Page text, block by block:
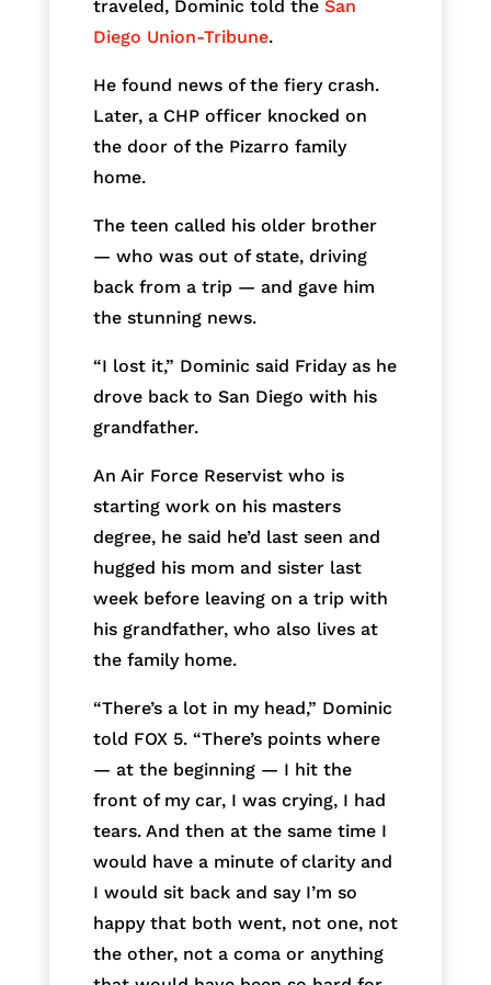
traveled, Dominic told the San
Diego Union-Tribune.
He found news of the fiery crash.
Later, a CHP officer knocked on
the door of the Pizarro family
home.
The teen called his older brother
— who was out of state, driving
back from a trip — and gave him
the stunning news.
“I lost it,” Dominic said Friday as he
drove back to San Diego with his
grandfather.
An Air Force Reservist who is
starting work on his masters
degree, he said he’d last seen and
hugged his mom and sister last
week before leaving on a trip with
his grandfather, who also lives at
the family home.
“There’s a lot in my head,” Dominic
told FOX 5. “There’s points where
— at the beginning — I hit the
front of my car, I was crying, I had
tears. And then at the same time I
would have a minute of clarity and
I would sit back and say I’m so
happy that both went, not one, not
the other, not a coma or anything